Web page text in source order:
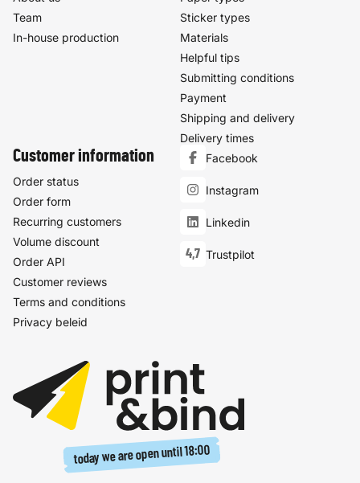
Team
In-house production
Sticker types
Materials
Helpful tips
Submitting conditions
Payment
Shipping and delivery
Delivery times
Customer information
Order status
Order form
Recurring customers
Volume discount
Order API
Customer reviews
Terms and conditions
Privacy beleid
Facebook
Instagram
Linkedin
4,7 Trustpilot
today we are open until18:00